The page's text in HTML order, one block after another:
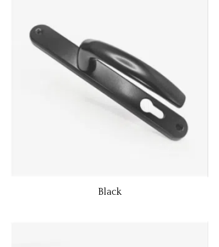
Black